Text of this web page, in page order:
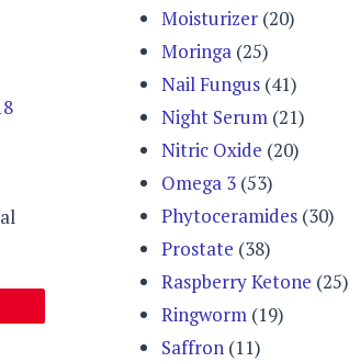
Moisturizer (20)
Moringa (25)
Nail Fungus (41)
Night Serum (21)
Nitric Oxide (20)
Omega 3 (53)
Phytoceramides (30)
Prostate (38)
Raspberry Ketone (25)
Ringworm (19)
Saffron (11)